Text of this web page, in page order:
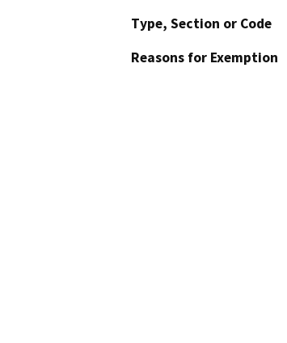
Type, Section or Code
Reasons for Exemption